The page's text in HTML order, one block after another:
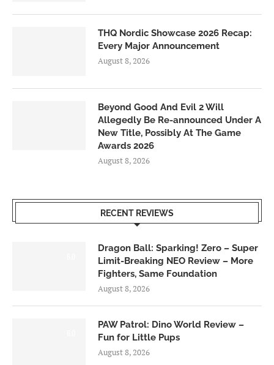
THQ Nordic Showcase 2026 Recap:
Every Major Announcement
August 8, 2026
Beyond Good And Evil 2 Will
Allegedly Be Re-announced Under A
New Title, Possibly At The Game
Awards 2026
August 8, 2026
RECENT REVIEWS
Dragon Ball: Sparking! Zero – Super
Limit-Breaking NEO Review – More
Fighters, Same Foundation
August 8, 2026
PAW Patrol: Dino World Review –
Fun for Little Pups
August 8, 2026